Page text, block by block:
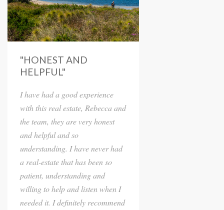
"HONEST AND
HELPFUL"
I have had a good experience
with this real estate, Rebecca and
the team, they are very honest
and helpful and so
understanding. I have never had
a real-estate that has been so
patient, understanding and
willing to help and listen when I
needed it. I definitely recommend